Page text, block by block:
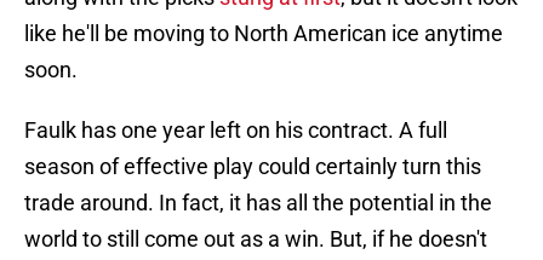
like he'll be moving to North American ice anytime
soon.
Faulk has one year left on his contract. A full
season of effective play could certainly turn this
trade around. In fact, it has all the potential in the
world to still come out as a win. But, if he doesn't